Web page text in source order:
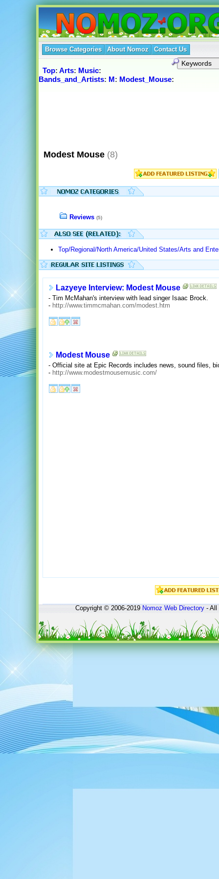
Browse Categories About Nomoz Contact Us
Top: Arts: Music:
Bands_and_Artists: M: Modest_Mouse:
Modest Mouse (8)
Reviews (5)
Top/Regional/North America/United States/Arts and
Lazyeye Interview: Modest Mouse
- Tim McMahan's interview with lead singer Isaac Brock.
- http://www.timmcmahan.com/modest.htm
Modest Mouse
- Official site at Epic Records includes news, sound files,
- http://www.modestmousemusic.com/
Copyright © 2006-2019Nomoz Web Directory- All